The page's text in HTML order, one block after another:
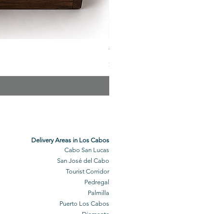
The Veuve Crate
Price
$299.00
Delivery Areas in Los Cabos
Cabo San Lucas
San José del Cabo
Tourist Corridor
Pedregal
Palmilla
Puerto Los Cabos